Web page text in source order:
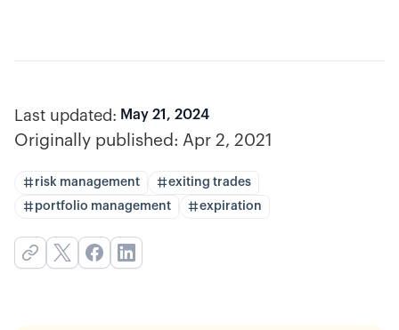
Last updated: May 21, 2024
Originally published: Apr 2, 2021
risk management
exiting trades
portfolio management
expiration